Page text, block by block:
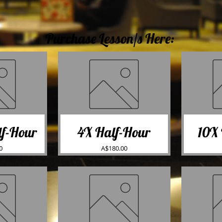
Hour 4X Half-Hour
Price
A$180.00
Purchase Lesson/s Here: